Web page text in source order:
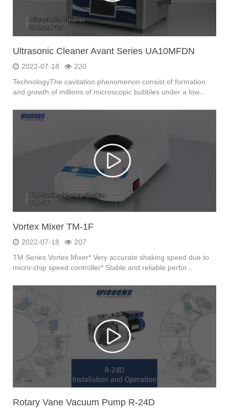
Ultrasonic Cleaner Avant Series UA10MFDN
2022-07-18
220
TechnologyThe cavitation phenomenon consist of formation
and growth of millions of microscopic bubbles under a low...
Vortex Mixer TM-1F
2022-07-18
207
TM Series Vortex Mixer* Very accurate shaking speed due to
micro-chip speed controller* Stable and reliable perfor...
Rotary Vane Vacuum Pump R-24D